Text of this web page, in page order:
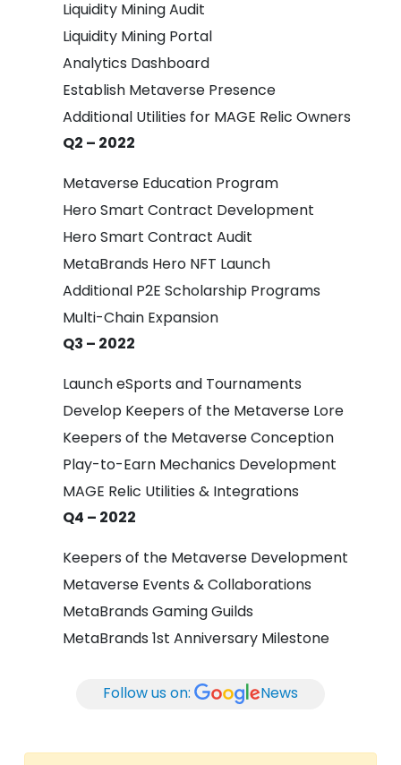
Liquidity Mining Audit
Liquidity Mining Portal
Analytics Dashboard
Establish Metaverse Presence
Additional Utilities for MAGE Relic Owners
Q2 – 2022
Metaverse Education Program
Hero Smart Contract Development
Hero Smart Contract Audit
MetaBrands Hero NFT Launch
Additional P2E Scholarship Programs
Multi-Chain Expansion
Q3 – 2022
Launch eSports and Tournaments
Develop Keepers of the Metaverse Lore
Keepers of the Metaverse Conception
Play-to-Earn Mechanics Development
MAGE Relic Utilities & Integrations
Q4 – 2022
Keepers of the Metaverse Development
Metaverse Events & Collaborations
MetaBrands Gaming Guilds
MetaBrands 1st Anniversary Milestone
Follow us on: News